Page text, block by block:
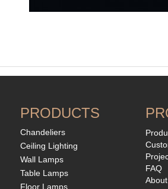
PRODUCTS
Chandeliers
Ceiling Lighting
Wall Lamps
Table Lamps
Floor Lamps
FAQ